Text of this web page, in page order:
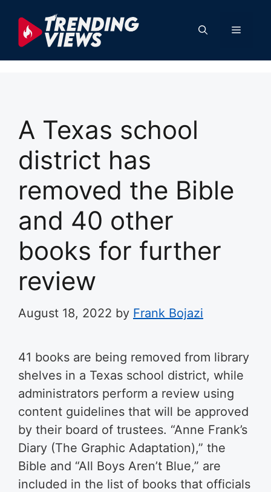
content
Menu
A Texas school
district has
removed the Bible
and 40 other
books for further
review
August 18, 2022 by Frank Bojazi
41 books are being removed from library
shelves in a Texas school district, while
administrators perform a review using
content guidelines that will be approved
by their board of trustees. “Anne Frank’s
Diary (The Graphic Adaptation),” the
Bible and “All Boys Aren’t Blue,” are
included in the list of books that officials